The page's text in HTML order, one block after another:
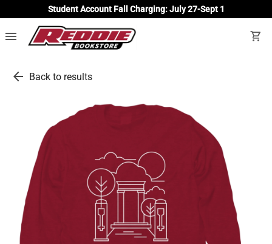
Student Account Fall Charging: July 27-Sept 1
menu shopping_cart
arrow_back Back to results